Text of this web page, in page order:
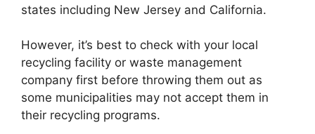
states including New Jersey and California.
However, it’s best to check with your local
recycling facility or waste management
company first before throwing them out as
some municipalities may not accept them in
their recycling programs.